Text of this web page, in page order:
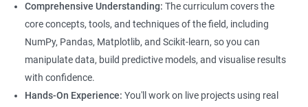
Our experienced trainers provide personalized instruction to
help students develop proficiency in key areas such as data
manipulation, data visualization, and machine learning.
Through the training, students will gain practical experience in
Comprehensive Understanding: The curriculum covers the
core concepts, tools, and techniques of the field, including
NumPy, Pandas, Matplotlib, and Scikit-learn, so you can
manipulate data, build predictive models, and visualise results
with confidence.
Hands-On Experience: You'll work on live projects using real